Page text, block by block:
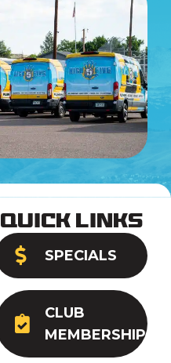
Quick Links
SPECIALS
CLUB
MEMBERSHIP